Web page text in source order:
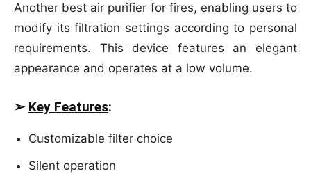
Another best air purifier for fires, enabling users to
modify its filtration settings according to personal
requirements. This device features an elegant
appearance and operates at a low volume.
➢ Key Features:
Customizable filter choice
Silent operation